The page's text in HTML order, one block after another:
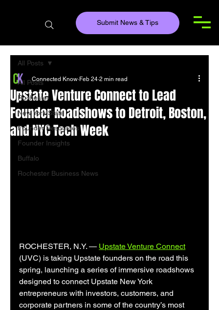
Submit News & Tips
All Posts
Rochester
New York State
Founder Resources
Founder Insights
Buffalo
Rochester Business News
All Posts
Upstate Venture Connect to Lead
Founder Roadshows to Detroit, Boston,
and NYC Tech Week
Connected Know Feb 24 2 min read
ROCHESTER, N.Y. — Upstate Venture Connect
(UVC) is taking Upstate founders on the road this
spring, launching a series of immersive roadshows
designed to connect Upstate New York
entrepreneurs with investors, customers, and
corporate partners in some of the country’s most